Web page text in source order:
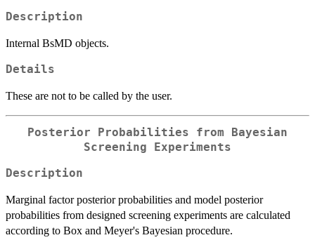
Description
Internal BsMD objects.
Details
These are not to be called by the user.
Posterior Probabilities from Bayesian
Screening Experiments
Description
Marginal factor posterior probabilities and model posterior
probabilities from designed screening experiments are calculated
according to Box and Meyer's Bayesian procedure.